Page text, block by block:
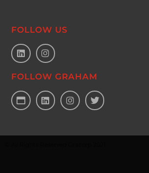
FOLLOW US
FOLLOW GRAHAM